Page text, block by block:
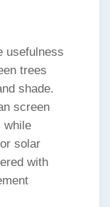
usefulness
trees
shade.
screen
while
solar
with